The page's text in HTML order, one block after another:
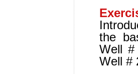
the
Well #
Well #